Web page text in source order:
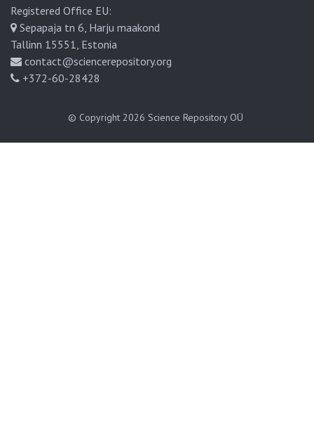
Registered Office EU:
Sepapaja tn 6, Harju maakond
Tallinn 15551, Estonia
contact@sciencerepository.org
+372-60-28428
© Copyright 2026 Science Repository OÜ